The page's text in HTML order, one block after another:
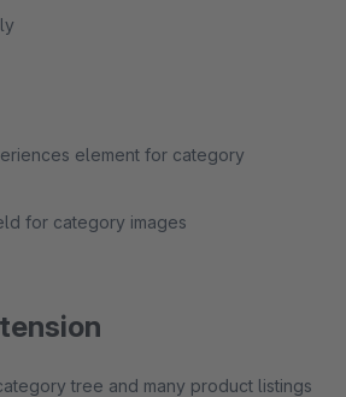
element for category
for category images
tree and many product listings